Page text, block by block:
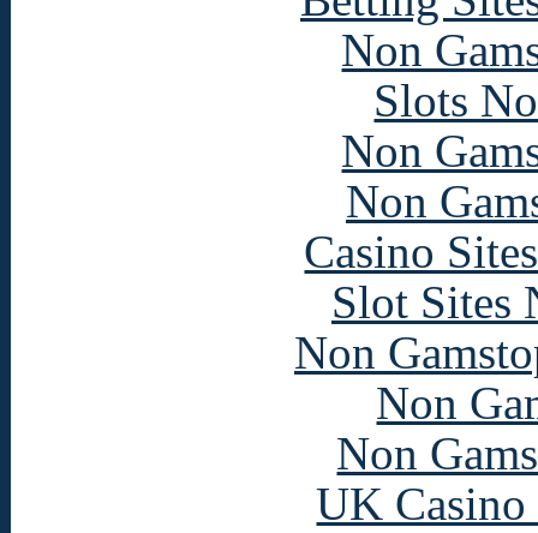
Non
Slots
Non
Non
Casino
Slot Sites
Non
Non
Non
UK Casino